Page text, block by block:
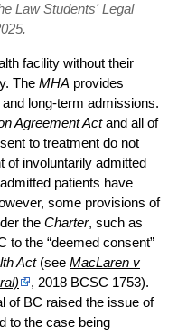
Law Students' Legal
facility without their
The MHA provides
long-term admissions.
Agreement Actand all of
to treatment do not
of involuntarily admitted
patients have
some provisions of
the Charter, such as
to the “deemed consent”
Act(see MacLaren v
, 2018 BCSC 1753).
of BC raised the issue of
to the case being